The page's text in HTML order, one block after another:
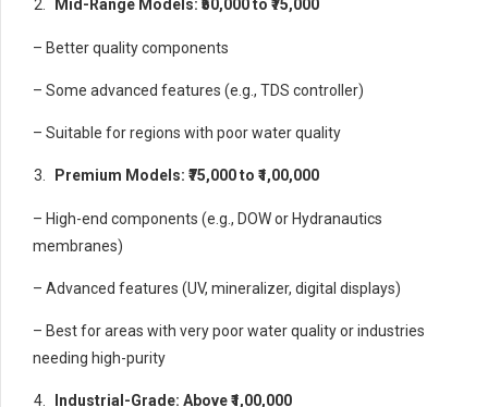
Mid-Range Models: ₹50,000 to ₹75,000
– Better quality components
– Some advanced features (e.g., TDS controller)
– Suitable for regions with poor water quality
Premium Models: ₹75,000 to ₹1,00,000
– High-end components (e.g., DOW or Hydranautics
membranes)
– Advanced features (UV, mineralizer, digital displays)
– Best for areas with very poor water quality or industries
needing high-purity
Industrial-Grade: Above ₹1,00,000